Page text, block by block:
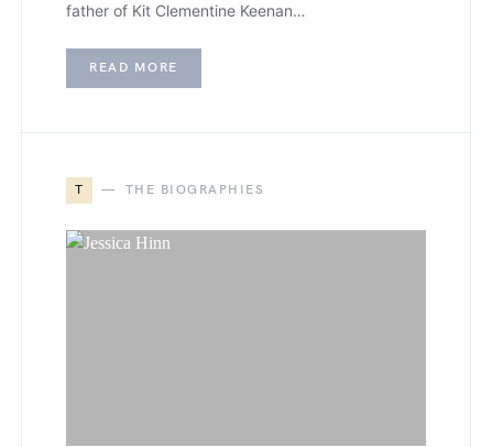
father of Kit Clementine Keenan…
READ MORE
T THE BIOGRAPHIES